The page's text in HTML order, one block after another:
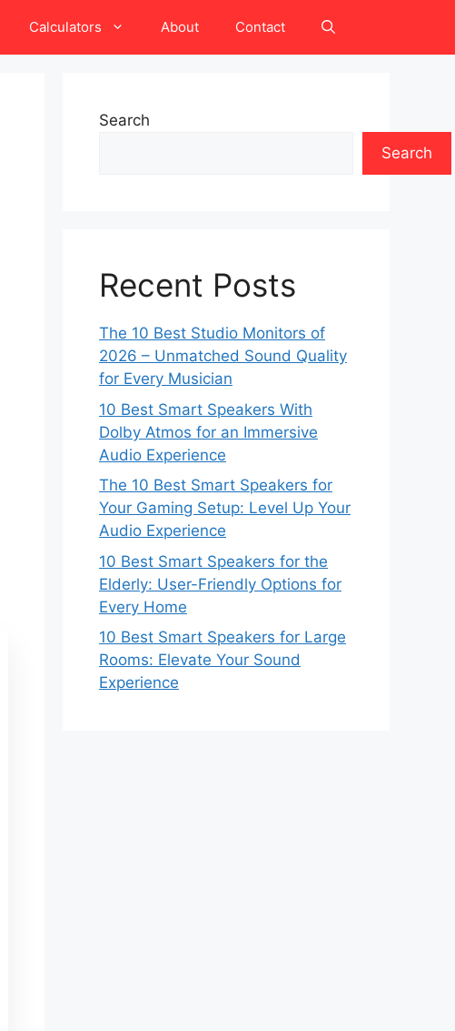
Calculators About Contact
Search
Search
Recent Posts
The 10 Best Studio Monitors of
2026 – Unmatched Sound Quality
for Every Musician
10 Best Smart Speakers With
Dolby Atmos for an Immersive
Audio Experience
The 10 Best Smart Speakers for
Your Gaming Setup: Level Up Your
Audio Experience
10 Best Smart Speakers for the
Elderly: User-Friendly Options for
Every Home
10 Best Smart Speakers for Large
Rooms: Elevate Your Sound
Experience